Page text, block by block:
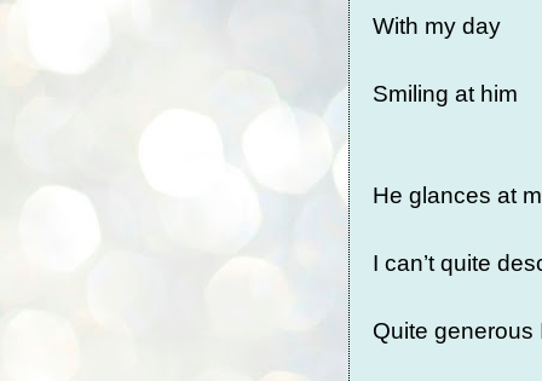
With my day
Smiling at him
He glances at
I can’t quite
Quite generous